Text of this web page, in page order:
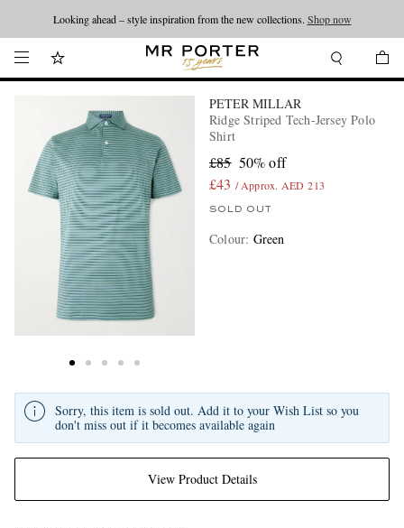
Looking ahead – style inspiration from the new collections. Shop now
PETER MILLAR
Ridge Striped Tech-Jersey Polo
Shirt
£85 50% off
£43 / Approx. AED 213
SOLD OUT
Colour: Green
View Product Details
Sorry, this item is sold out. Add it to your Wish List so you
don't miss out if it becomes available again